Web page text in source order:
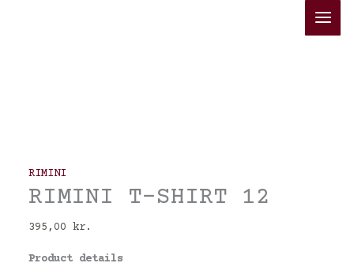
RIMINI
RIMINI T-SHIRT 12
395,00 kr.
Product details